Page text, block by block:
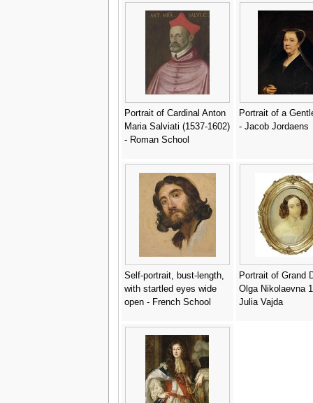
Portrait of Cardinal Anton
Maria Salviati (1537-1602)
- Roman School
Portrait of a
- Jacob Jordaens
Self-portrait, bust-length,
with startled eyes wide
open - French School
Portrait of Grand
Olga Nikolaevna
Julia Vajda